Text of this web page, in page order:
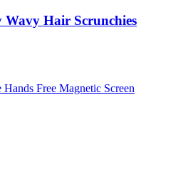
Hair Scrunchies